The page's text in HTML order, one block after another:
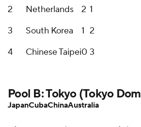
2
Netherlands 2 1
3
South Korea 1 2
4
Chinese Taipei0 3
Pool B: Tokyo (Tokyo
JapanCubaChinaAustralia